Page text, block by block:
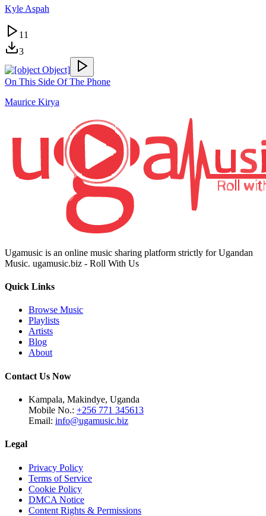
Kyle Aspah
11
3
On This Side Of The Phone
Maurice Kirya
Ugamusic is an online music sharing platform strictly for Ugandan
Music. ugamusic.biz - Roll With Us
Quick Links
Browse Music
Playlists
Artists
Blog
About
Contact Us Now
Kampala, Makindye, Uganda
Mobile No.: +256 771 345613
Email: info@ugamusic.biz
Legal
Privacy Policy
Terms of Service
Cookie Policy
DMCA Notice
Content Rights & Permissions